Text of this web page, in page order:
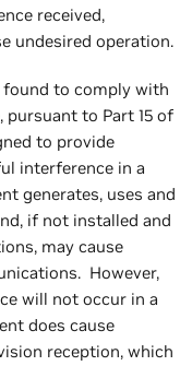
received,
undesired operation.
found to comply with
to Part 15 of
to provide
interference in a
generates, uses and
if not installed and
may cause
However,
will not occur in a
does cause
reception, which